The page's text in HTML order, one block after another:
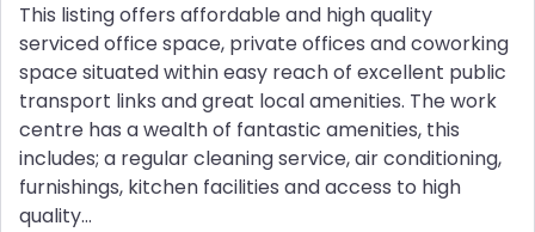
This listing offers affordable and high quality
serviced office space, private offices and coworking
space situated within easy reach of excellent public
transport links and great local amenities. The work
centre has a wealth of fantastic amenities, this
includes; a regular cleaning service, air conditioning,
furnishings, kitchen facilities and access to high
quality...